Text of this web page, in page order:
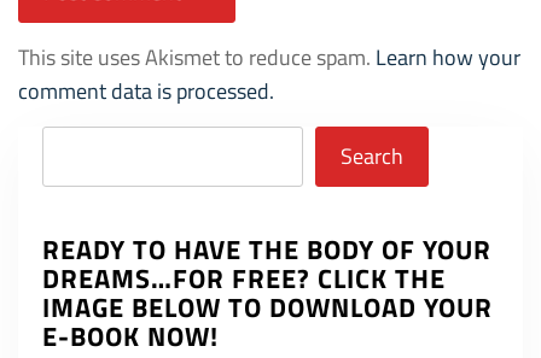
This site uses Akismet to reduce spam. Learn how your
comment data is processed.
Search
READY TO HAVE THE BODY OF YOUR
DREAMS…FOR FREE? CLICK THE
IMAGE BELOW TO DOWNLOAD YOUR
E-BOOK NOW!